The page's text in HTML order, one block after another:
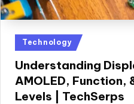
Posted
in
Technology
Understanding
AMOLED, Function,
Levels | TechSerps